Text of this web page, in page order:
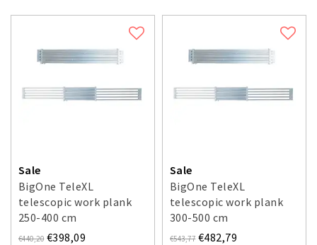
Sale
BigOne TeleXL
telescopic work plank
250-400 cm
€440,20 €398,09
Sale
BigOne TeleXL
telescopic work plank
300-500 cm
€543,77 €482,79